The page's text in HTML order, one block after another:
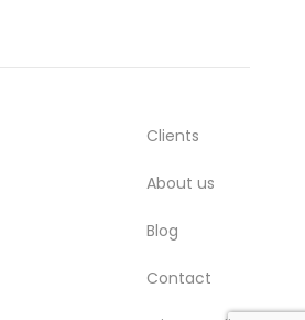
Clients
About us
Blog
Contact